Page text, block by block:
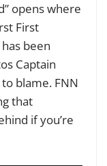
opens where
First
been
Captain
to blame. FNN
that
if you’re